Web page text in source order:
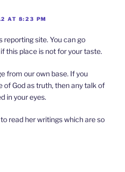
AT 8:23 PM
reporting site. You can go
this place is not for your taste.
from our own base. If you
of God as truth, then any talk of
in your eyes.
read her writings which are so